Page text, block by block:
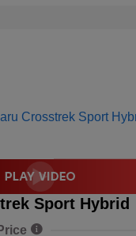
Sport Hybrid